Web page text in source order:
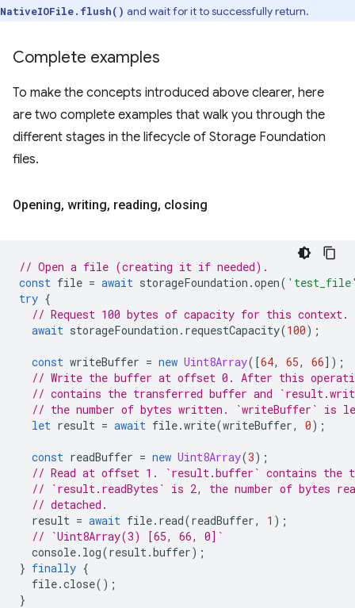
NativeIOFile.flush() and wait for it to successfully return.
Complete examples
To make the concepts introduced above clearer, here
are two complete examples that walk you through the
different stages in the lifecycle of Storage Foundation
files.
Opening, writing, reading, closing
// Open a file (creating it if needed).
const file = await storageFoundation .open(
try {
// Request 100 bytes of capacity for this context.
await storageFoundation . requestCapacity(100);
const writeBuffer = new Uint8Array([64, 65, 66]);
// Write the buffer at offset 0. After this
// contains the transferred buffer and
// the number of bytes written. `writeBuffer` is
let result = await file.write(writeBuffer, 0);
const readBuffer = new Uint8Array(3);
// Read at offset 1. `result.buffer` contains the
// `result.readBytes` is 2, the number of bytes
// detached.
result = await file. read(readBuffer, 1 );
// `Uint8Array(3) [65, 66, 0]`
console. log(result.buffer);
} finally {
file.close();
}